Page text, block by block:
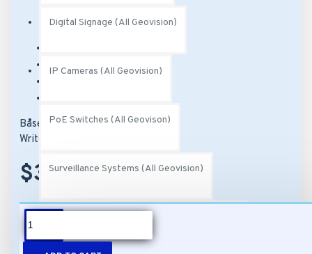
Digital Signage (All Geovision)
IP Cameras (All Geovision)
PoE Switches (All Geovison)
Surveillance Systems (All Geovision)
Video Management Software (All Geovision)
Model:
GV-VMS006
Based on 0 reviews. -
Write a review
$370.00
DESCRIPTION